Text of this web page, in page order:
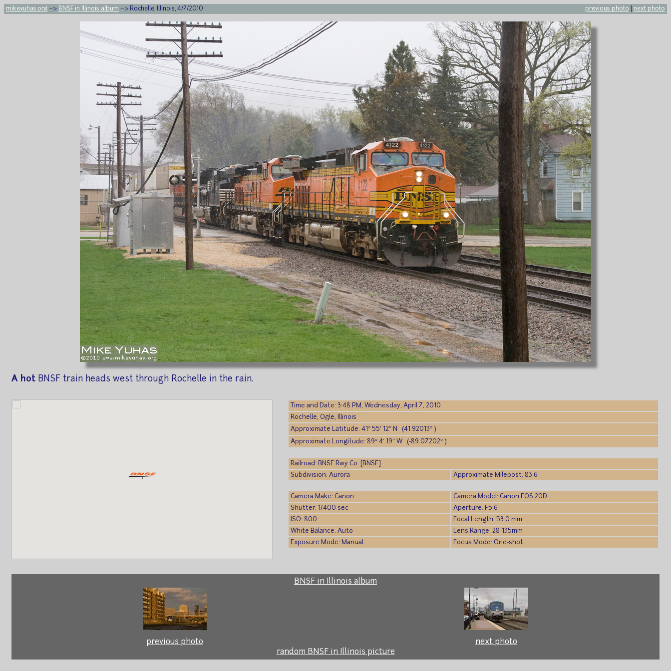
mikeyuhas.org --> BNSF in Illinois album --> Rochelle, Illinois, 4/7/2010 previous photo next photo
A hot BNSF train heads west through Rochelle in the rain.
Time and Date: 3:48 PM, Wednesday, April 7, 2010
Rochelle, Ogle, Illinois
Approximate Latitude: 41° 55′ 12″ N (41.92013° )
Approximate Longitude: 89° 4′ 19″ W (-89.07202° )
Railroad: BNSF Rwy Co. [BNSF]
Subdivision: Aurora
Approximate Milepost: 83.6
Camera Make: Canon
Camera Model: Canon EOS 20D
Shutter: 1/400 sec
Aperture: F5.6
ISO: 800
Focal Length: 53.0 mm
White Balance: Auto
Lens Range: 28-135mm
Exposure Mode: Manual
Focus Mode: One-shot
BNSF in Illinois album
previous photo
next photo
random BNSF in Illinois picture